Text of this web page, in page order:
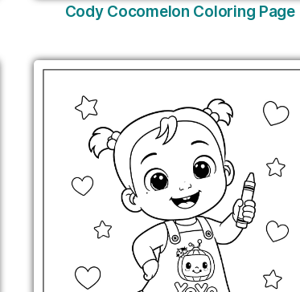
Cody Cocomelon Coloring Page